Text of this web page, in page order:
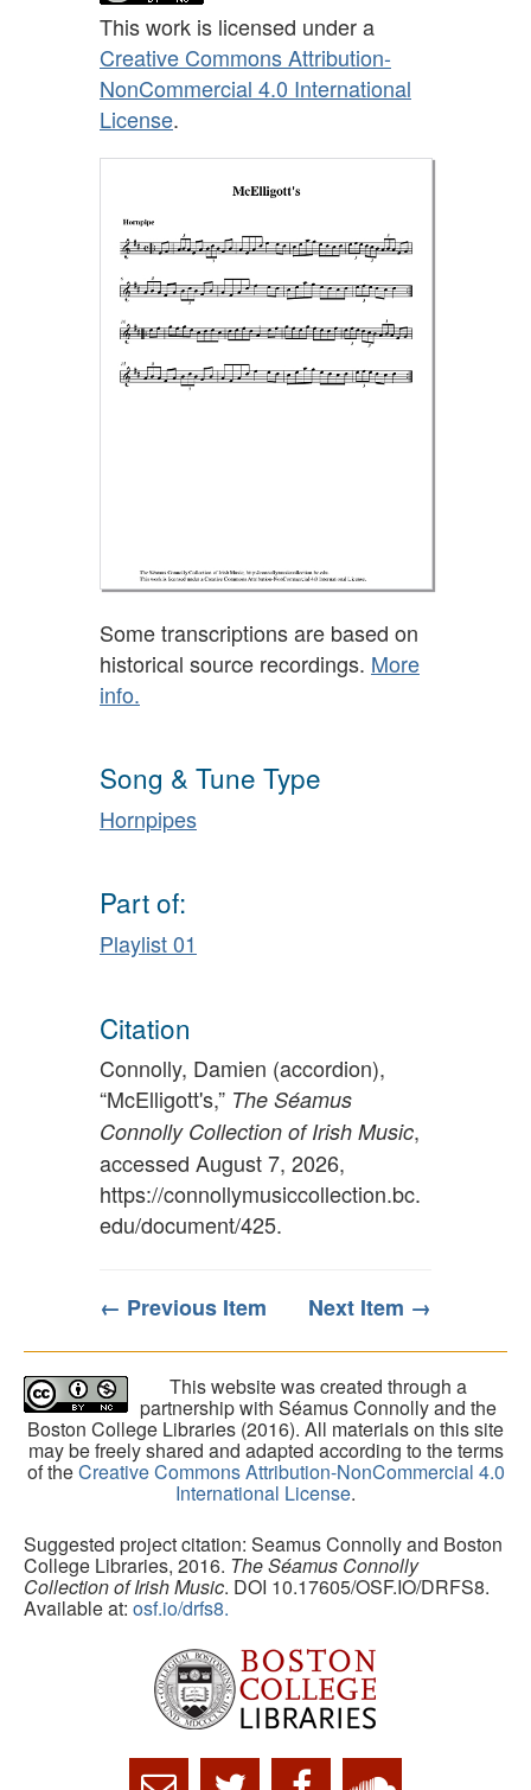
This work is licensed under a
Creative Commons Attribution-
NonCommercial 4.0 International
License.
Some transcriptions are based on
historical source recordings. More
info.
Song & Tune Type
Hornpipes
Part of:
Playlist 01
Citation
Connolly, Damien (accordion),
“McElligott's,” The Séamus
Connolly Collection of Irish Music,
accessed August 7, 2026,
https://connollymusiccollection.bc.
edu/document/425.
← Previous Item Next Item →
This website was created through a
partnership with Séamus Connolly and the
Boston College Libraries (2016). All materials on this site
may be freely shared and adapted according to the terms
of theCreative Commons Attribution-NonCommercial 4.0
International License.
Suggested project citation: Seamus Connolly and Boston
College Libraries, 2016. The Séamus Connolly
Collection of Irish Music. DOI 10.17605/OSF.IO/DRFS8.
Available at: osf.io/drfs8.